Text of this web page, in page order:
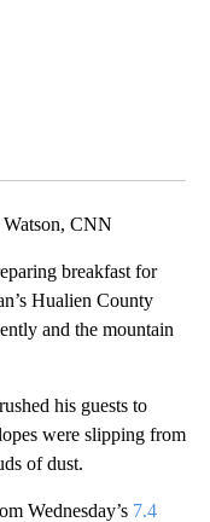
CNN
breakfast for
Hualien County
and the mountain
his guests to
were slipping from
of dust.
Wednesday’s 7.4